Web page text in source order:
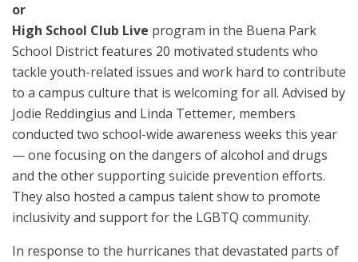
or
High School Club Live program in the Buena Park
School District features 20 motivated students who
tackle youth-related issues and work hard to contribute
to a campus culture that is welcoming for all. Advised by
Jodie Reddingius and Linda Tettemer, members
conducted two school-wide awareness weeks this year
— one focusing on the dangers of alcohol and drugs
and the other supporting suicide prevention efforts.
They also hosted a campus talent show to promote
inclusivity and support for the LGBTQ community.
In response to the hurricanes that devastated parts of